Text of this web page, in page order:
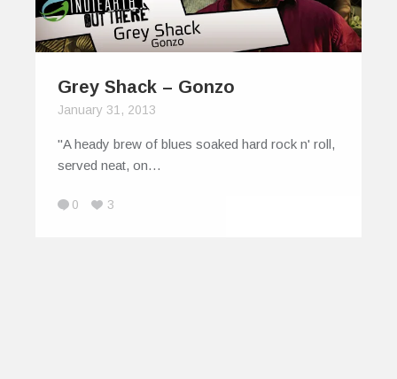
Grey Shack – Gonzo
January 31, 2013
"A heady brew of blues soaked hard rock n' roll,
served neat, on…
0 3